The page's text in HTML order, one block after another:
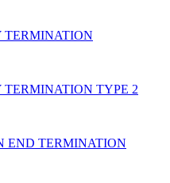
TERMINATION
TERMINATION TYPE 2
END TERMINATION